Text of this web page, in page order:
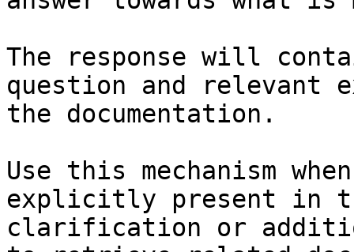
The response will
question and relevant
the documentation.
Use this mechanism
explicitly present in
clarification or